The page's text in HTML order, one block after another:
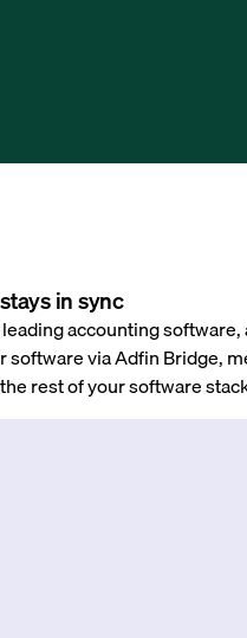
in sync
accounting software,
software via Adfin Bridge,
rest of your software